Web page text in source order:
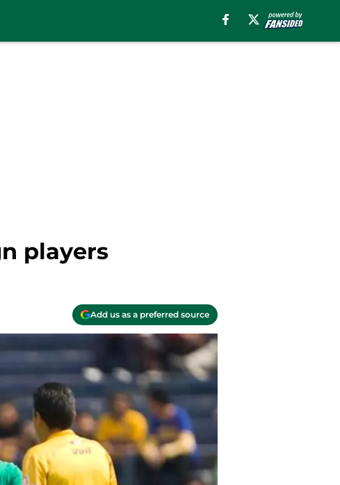
players
Add us as a preferred source